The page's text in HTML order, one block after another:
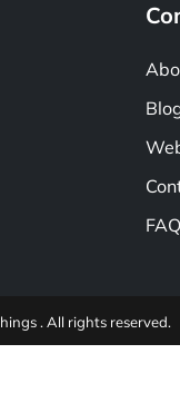
FAQ
. All rights reserved.